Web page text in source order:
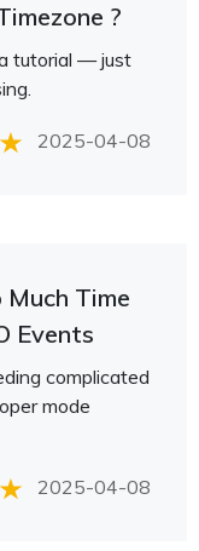
?
tutorial — just
2025-04-08
Much Time
Events
complicated
mode
2025-04-08